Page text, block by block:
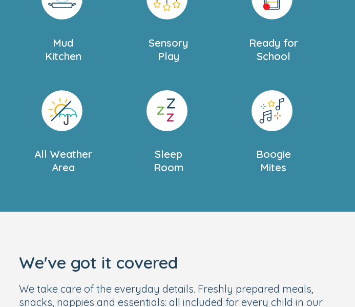
Mud
Kitchen
Sensory
Play
Ready for
School
All Weather
Area
Sleep
Room
Boogie
Mites
We've got it covered
We take care of the everyday details. Freshly prepared meals,
snacks, nappies and essentials: all included for every child in our